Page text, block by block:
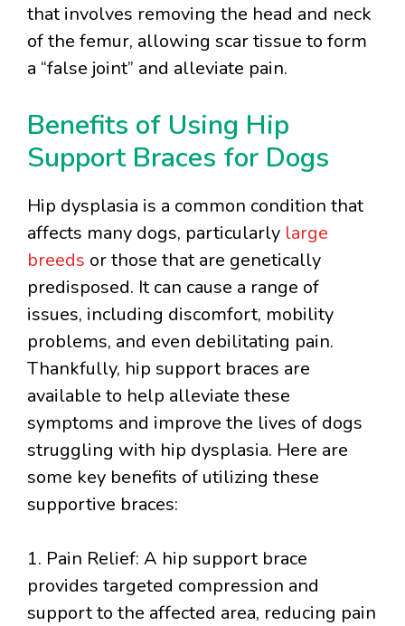
that involves removing the head and neck
of the femur, allowing scar tissue to form
a “false joint” and alleviate pain.
Benefits of Using Hip
Support Braces for Dogs
Hip dysplasia is a common condition that
affects many dogs, particularly large
breeds or those that are genetically
predisposed. It can cause a range of
issues, including discomfort, mobility
problems, and even debilitating pain.
Thankfully, hip support braces are
available to help alleviate these
symptoms and improve the lives of dogs
struggling with hip dysplasia. Here are
some key benefits of utilizing these
supportive braces:
1. Pain Relief: A hip support brace
provides targeted compression and
support to the affected area, reducing pain